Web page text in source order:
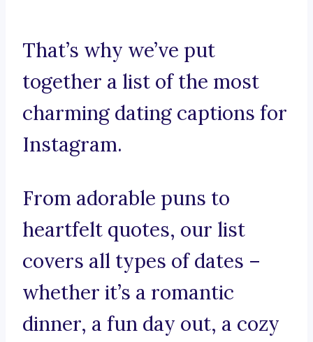
That’s why we’ve put
together a list of the most
charming dating captions for
Instagram.
From adorable puns to
heartfelt quotes, our list
covers all types of dates –
whether it’s a romantic
dinner, a fun day out, a cozy